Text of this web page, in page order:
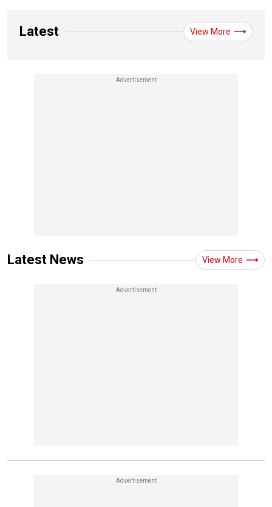
Latest View More
Latest News View More